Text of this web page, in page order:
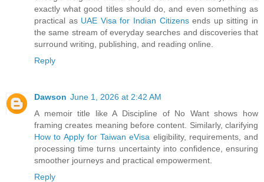
exactly what good titles should do, and even something as
practical as UAE Visa for Indian Citizensends up sitting in
the same stream of everyday searches and discoveries that
surround writing, publishing, and reading online.
Reply
Dawson June 1, 2026 at 2:42 AM
A memoir title like A Discipline of No Want shows how
framing creates meaning before content. Similarly, clarifying
How to Apply for Taiwan eVisa eligibility, requirements, and
processing time turns uncertainty into confidence, ensuring
smoother journeys and practical empowerment.
Reply